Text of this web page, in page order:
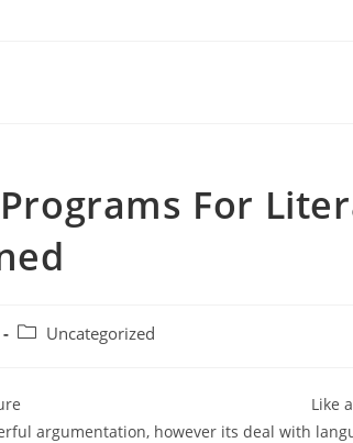
For
Post Uncategorized
Like
argumentation, however its deal with